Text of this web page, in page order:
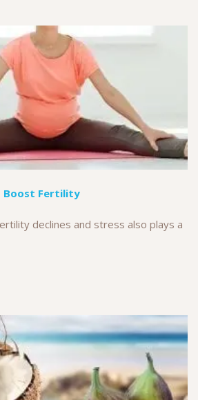
Boost Fertility
declines and stress also plays a